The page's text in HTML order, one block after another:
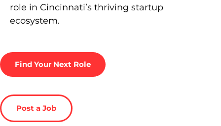
role in Cincinnati’s thriving startup
ecosystem.
Find Your Next Role
Post a Job